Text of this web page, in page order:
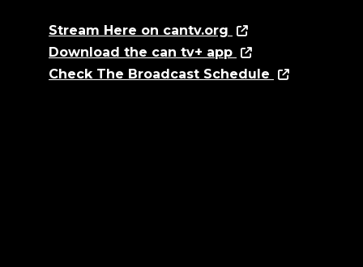
Stream Here on cantv.org
Download the can tv+ app
Check The Broadcast Schedule